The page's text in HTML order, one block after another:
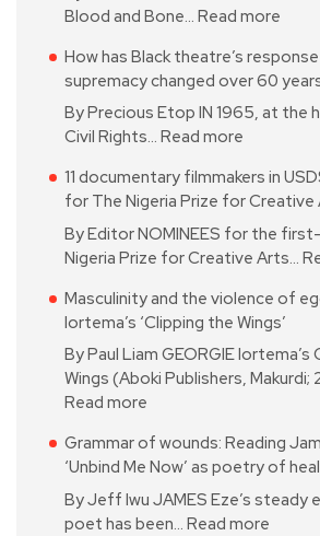
Blood and Bone… Read more
How has Black theatre’s
supremacy changed over 60
By Precious Etop IN 1965, at the
Civil Rights… Read more
11 documentary filmmakers in
for The Nigeria Prize for Creative
By Editor NOMINEES for the
Nigeria Prize for Creative Arts…
Masculinity and the violence of
Iortema’s ‘Clipping the Wings’
By Paul Liam GEORGIE Iortema’s
Wings (Aboki Publishers, Makurdi;
Read more
Grammar of wounds: Reading
‘Unbind Me Now’ as poetry of
By Jeff Iwu JAMES Eze’s steady
poet has been… Read more